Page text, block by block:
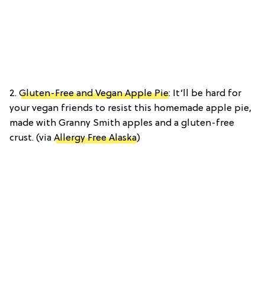
2. Gluten-Free and Vegan Apple Pie: It’ll be hard for
your vegan friends to resist this homemade apple pie,
made with Granny Smith apples and a gluten-free
crust. (via Allergy Free Alaska)